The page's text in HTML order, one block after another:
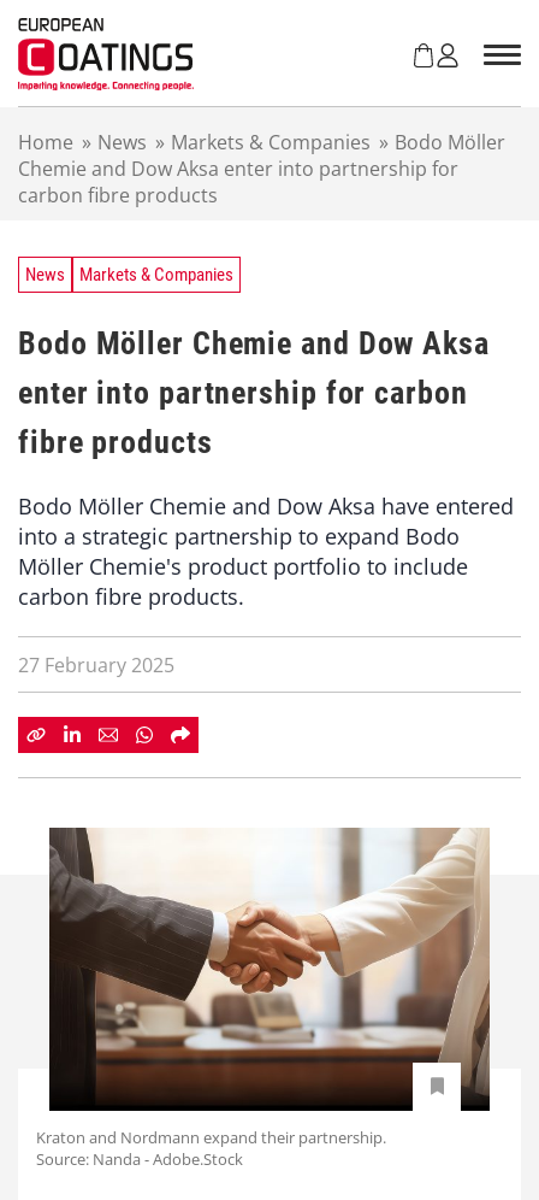
Home » News » Markets & Companies » Bodo Möller
Chemie and Dow Aksa enter into partnership for
carbon fibre products
News Markets & Companies
Bodo Möller Chemie and Dow Aksa
enter into partnership for carbon
fibre products
Bodo Möller Chemie and Dow Aksa have entered
into a strategic partnership to expand Bodo
Möller Chemie's product portfolio to include
carbon fibre products.
27 February 2025
Kraton and Nordmann expand their partnership.
Source: Nanda - Adobe.Stock